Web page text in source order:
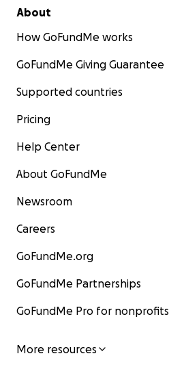
About
How GoFundMe works
GoFundMe Giving Guarantee
Supported countries
Pricing
Help Center
About GoFundMe
Newsroom
Careers
GoFundMe.org
GoFundMe Partnerships
GoFundMe Pro for nonprofits
More resources